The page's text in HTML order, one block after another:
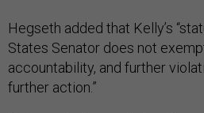
Hegseth added that Kelly’s
States Senator does not
accountability, and further
further action.”